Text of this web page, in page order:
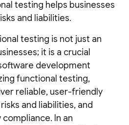
testing helps businesses
and liabilities.
testing is not just an
it is a crucial
development
functional testing,
reliable, user-friendly
and liabilities, and
In an